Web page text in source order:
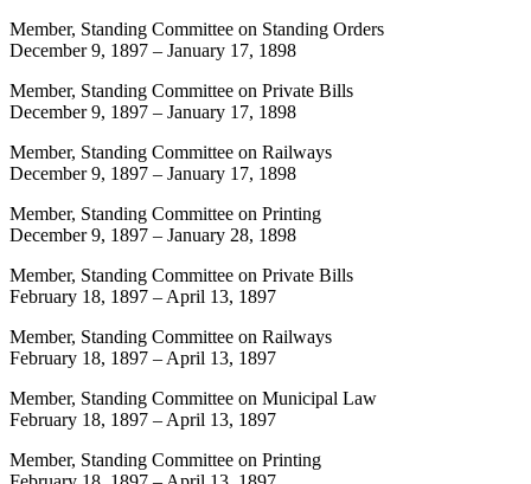
Member, Standing Committee on Standing Orders
December 9, 1897 – January 17, 1898
Member, Standing Committee on Private Bills
December 9, 1897 – January 17, 1898
Member, Standing Committee on Railways
December 9, 1897 – January 17, 1898
Member, Standing Committee on Printing
December 9, 1897 – January 28, 1898
Member, Standing Committee on Private Bills
February 18, 1897 – April 13, 1897
Member, Standing Committee on Railways
February 18, 1897 – April 13, 1897
Member, Standing Committee on Municipal Law
February 18, 1897 – April 13, 1897
Member, Standing Committee on Printing